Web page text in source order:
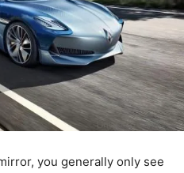
you generally only see